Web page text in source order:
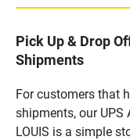
Pick Up & Drop
Shipments
For customers that
shipments, our
LOUIS is a simple